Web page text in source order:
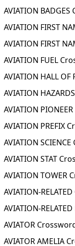
AVIATION
AVIATION FIRST
AVIATION FIRST
AVIATION FUEL
AVIATION HALL
AVIATION
AVIATION
AVIATION PREFIX
AVIATION
AVIATION STAT
AVIATION TOWER
AVIATION-
AVIATION-
AVIATOR
AVIATOR AMELIA